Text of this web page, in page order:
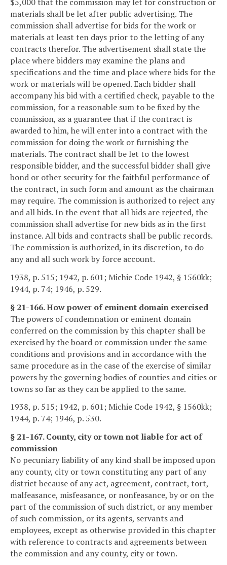
materials shall be let after public advertising. The
commission shall advertise for bids for the work or
materials at least ten days prior to the letting of any
contracts therefor. The advertisement shall state the
place where bidders may examine the plans and
specifications and the time and place where bids for the
work or materials will be opened. Each bidder shall
accompany his bid with a certified check, payable to the
commission, for a reasonable sum to be fixed by the
commission, as a guarantee that if the contract is
awarded to him, he will enter into a contract with the
commission for doing the work or furnishing the
materials. The contract shall be let to the lowest
responsible bidder, and the successful bidder shall give
bond or other security for the faithful performance of
the contract, in such form and amount as the chairman
may require. The commission is authorized to reject any
and all bids. In the event that all bids are rejected, the
commission shall advertise for new bids as in the first
instance. All bids and contracts shall be public records.
The commission is authorized, in its discretion, to do
any and all such work by force account.
1938, p. 515; 1942, p. 601; Michie Code 1942, § 1560kk;
1944, p. 74; 1946, p. 529.
§ 21-166. How power of eminent domain exercised
The powers of condemnation or eminent domain
conferred on the commission by this chapter shall be
exercised by the board or commission under the same
conditions and provisions and in accordance with the
same procedure as in the case of the exercise of similar
powers by the governing bodies of counties and cities or
towns so far as they can be applied to the same.
1938, p. 515; 1942, p. 601; Michie Code 1942, § 1560kk;
1944, p. 74; 1946, p. 530.
§ 21-167. County, city or town not liable for act of
commission
No pecuniary liability of any kind shall be imposed upon
any county, city or town constituting any part of any
district because of any act, agreement, contract, tort,
malfeasance, misfeasance, or nonfeasance, by or on the
part of the commission of such district, or any member
of such commission, or its agents, servants and
employees, except as otherwise provided in this chapter
with reference to contracts and agreements between
the commission and any county, city or town.